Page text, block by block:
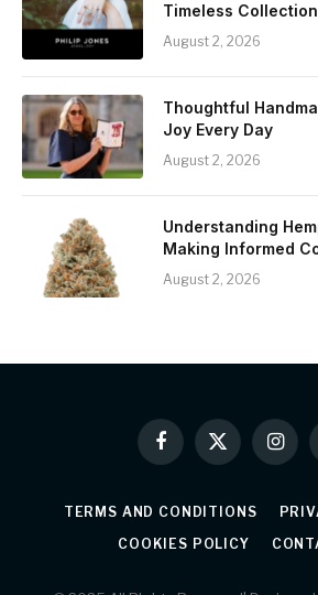
Timeless Collection
August 2, 2026
Thoughtful
Joy Every Day
August 2, 2026
Understanding
Making Informed
August 2, 2026
Facebook
X
TERMS AND CONDITIONS
COOKIES POLICY